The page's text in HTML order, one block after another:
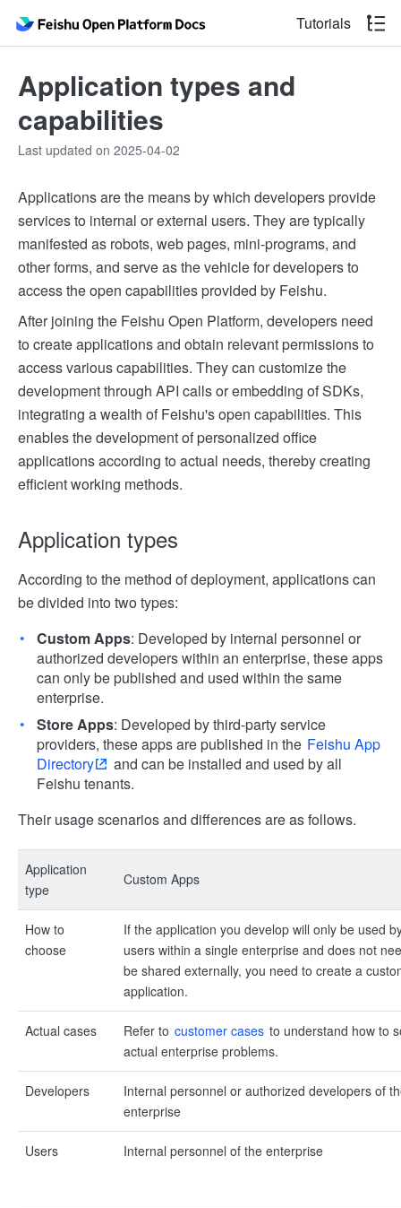
Tutorials
Application types and
capabilities
Last updated on 2025-04-02
Applications are the means by which developers provide
services to internal or external users. They are typically
manifested as robots, web pages, mini-programs, and
other forms, and serve as the vehicle for developers to
access the open capabilities provided by Feishu.
After joining the Feishu Open Platform, developers need
to create applications and obtain relevant permissions to
access various capabilities. They can customize the
development through API calls or embedding of SDKs,
integrating a wealth of Feishu's open capabilities. This
enables the development of personalized office
applications according to actual needs, thereby creating
efficient working methods.
Application types
According to the method of deployment, applications can
be divided into two types:
Custom Apps: Developed by internal personnel or
authorized developers within an enterprise, these apps
can only be published and used within the same
enterprise.
Store Apps: Developed by third-party service
providers, these apps are published in the Feishu App
Directory
and can be installed and used by all
Feishu tenants.
Their usage scenarios and differences are as follows.
Application
type
Custom Apps
How to
choose
If the application you develop will only be used
users within a single enterprise and does not
be shared externally, you need to create a
application.
Actual cases Refer to customer cases to understand how to
actual enterprise problems.
Developers
Internal personnel or authorized developers of
enterprise
Users Internal personnel of the enterprise